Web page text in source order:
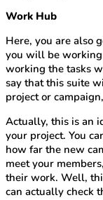
Work Hub
Here, you are also
you will be
working the tasks
say that this suite
project or
Actually, this is an
your project. You
how far the new
meet your
their work. Well,
can actually check